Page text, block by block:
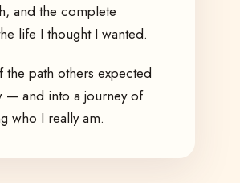
and the complete
life I thought I wanted.
the path others expected
— and into a journey of
who I really am.